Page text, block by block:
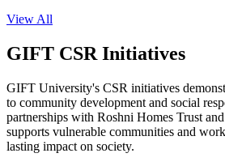
View All
GIFT CSR Initiatives
GIFT University's CSR initiatives
to community development and social
partnerships with Roshni Homes Trust
supports vulnerable communities and
lasting impact on society.